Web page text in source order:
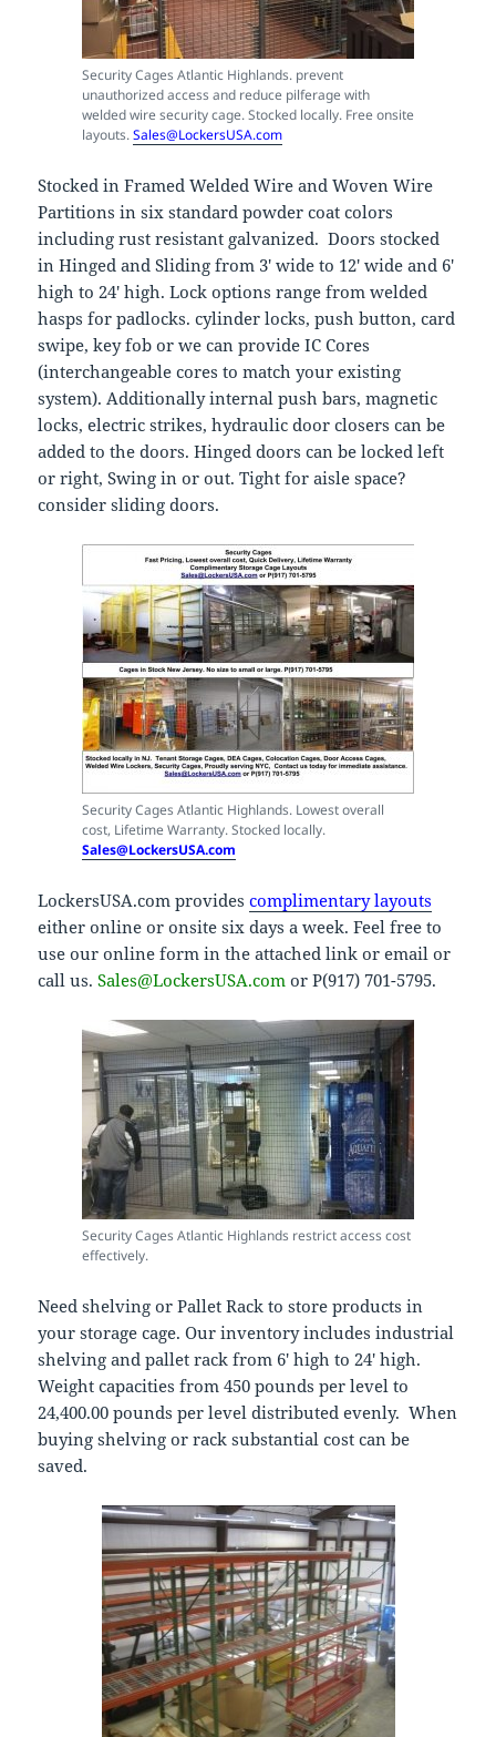
Security Cages Atlantic Highlands. prevent
unauthorized access and reduce pilferage with
welded wire security cage. Stocked locally. Free onsite
layouts.Sales@LockersUSA.com
Stocked in Framed Welded Wire and Woven Wire
Partitions in six standard powder coat colors
including rust resistant galvanized. Doors stocked
in Hinged and Sliding from 3′ wide to 12′ wide and 6′
high to 24′ high. Lock options range from welded
hasps for padlocks. cylinder locks, push button, card
swipe, key fob or we can provide IC Cores
(interchangeable cores to match your existing
system). Additionally internal push bars, magnetic
locks, electric strikes, hydraulic door closers can be
added to the doors. Hinged doors can be locked left
or right, Swing in or out. Tight for aisle space?
consider sliding doors.
Security Cages Atlantic Highlands. Lowest overall
cost, Lifetime Warranty. Stocked locally.
Sales@LockersUSA.com
LockersUSA.com providescomplimentary layouts
either online or onsite six days a week. Feel free to
use our online form in the attached link or email or
call us.Sales@LockersUSA.com or P(917) 701-5795.
Security Cages Atlantic Highlands restrict access cost
effectively.
Need shelving or Pallet Rack to store products in
your storage cage. Our inventory includes industrial
shelving and pallet rack from 6′ high to 24′ high.
Weight capacities from 450 pounds per level to
24,400.00 pounds per level distributed evenly. When
buying shelving or rack substantial cost can be
saved.